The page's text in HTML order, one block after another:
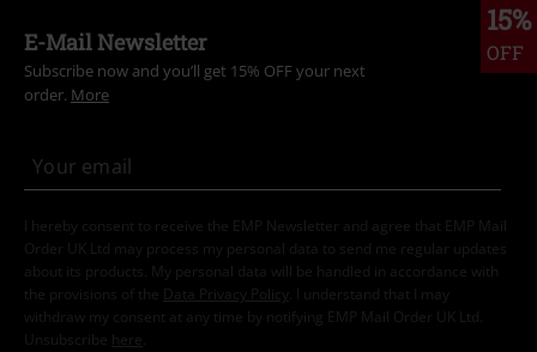
15%
OFF
E-Mail Newsletter
Subscribe now and you’ll get 15% OFF your next
order. More
I hereby consent to receive the EMP Newsletter and agree that EMP Mail
Order UK Ltd may process my personal data to send me regular updates
about its products. My personal data will be handled in accordance with
the provisions of the
Data Privacy Policy
. I understand that I may
withdraw my consent at any time by notifying EMP Mail Order UK Ltd.
Unsubscribe here